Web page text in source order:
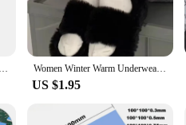
RGeek Thermal Pads Cooling Conductive Silicone Pad GPU CPU Heatsink 100*100mm*0.5mm 1mm 1.5mm Blue Sliced Cooling Pad Cooler Women Winter Warm Underwear Solid Color Thermal Casual Nightwear Sexy Elasticity Female Thin Velvet T-shirt Sleeveless Tops
US $1.95